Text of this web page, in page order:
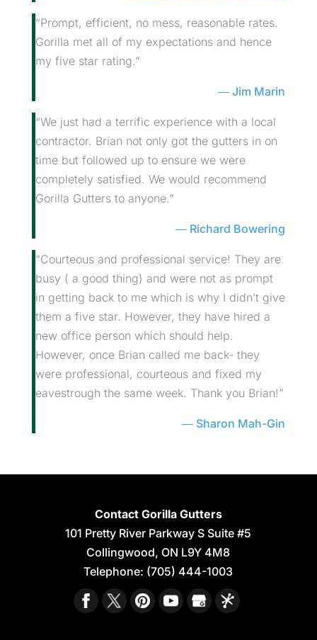
“Prompt, efficient, no mess, reasonable rates.
Gorilla met all of my expectations and hence
my five star rating.”
Jim Marin
“We just had a terrific experience with a local
contractor. Brian not only got the gutters in on
time but followed up to ensure we were
completely satisfied. We would recommend
Gorilla Gutters to anyone.”
Richard Bowering
“Courteous and professional service! They are
busy ( a good thing) and were not as prompt
in getting back to me which is why I didn’t give
them a five star. However, they have hired a
new office person which should help.
However, once Brian called me back- they
were professional, courteous and fixed my
eavestrough the same week. Thank you Brian!”
Sharon Mah-Gin
Contact Gorilla Gutters
101 Pretty River Parkway S Suite #5
Collingwood, ON L9Y 4M8
Telephone: (705) 444-1003